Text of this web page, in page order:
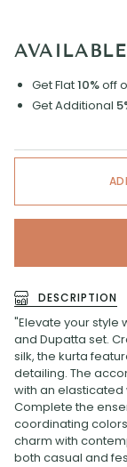
Get Flat10%off
Get Additional
DESCRIPTION
"Elevate your style
and Dupatta set.
silk, the kurta
detailing. The
with an
Complete the
coordinating
charm with
both casual and